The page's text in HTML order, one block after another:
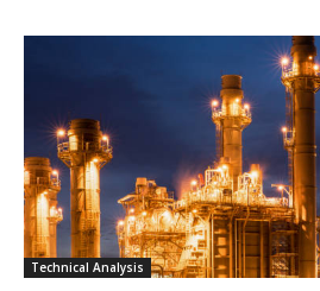
Technical Analysis